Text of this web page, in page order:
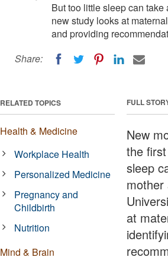
But too little sleep can
new study looks at
and providing
Share:
FULL
New
the
sleep
mother
at
RELATED TOPICS
Health & Medicine
Workplace Health
Personalized Medicine
Pregnancy and
Childbirth
Nutrition
Mind & Brain